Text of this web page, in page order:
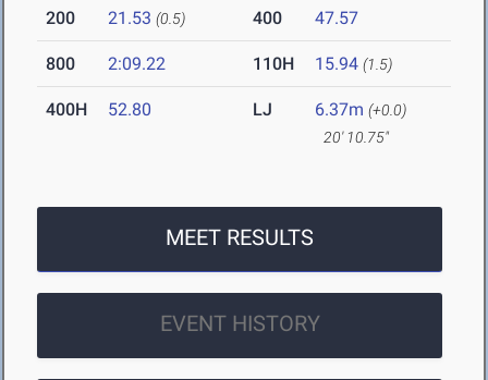
200 21.53 (0.5) 400 47.57
800 2:09.22 110H 15.94 (1.5)
400H 52.80 LJ 6.37m (+0.0)
20' 10.75"
MEET RESULTS
EVENT HISTORY